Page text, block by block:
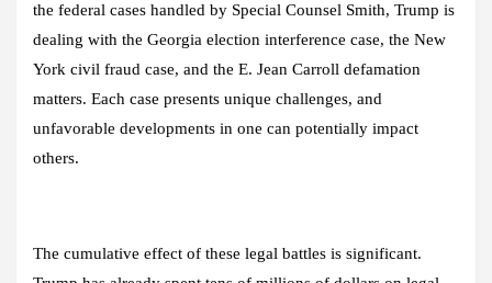
the federal cases handled by Special Counsel Smith, Trump is
dealing with the Georgia election interference case, the New
York civil fraud case, and the E. Jean Carroll defamation
matters. Each case presents unique challenges, and
unfavorable developments in one can potentially impact
others.
The cumulative effect of these legal battles is significant.